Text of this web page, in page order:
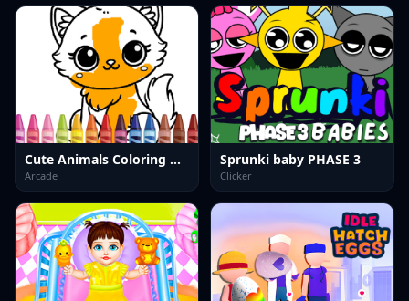
Cute Animals Coloring Adorable Fun for Kids
Arcade
Sprunki baby PHASE 3
Clicker